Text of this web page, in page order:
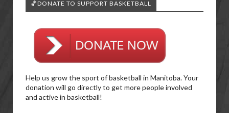
🏀DONATE TO SUPPORT BASKETBALL
Help us grow the sport of basketball in Manitoba. Your
donation will go directly to get more people involved
and active in basketball!